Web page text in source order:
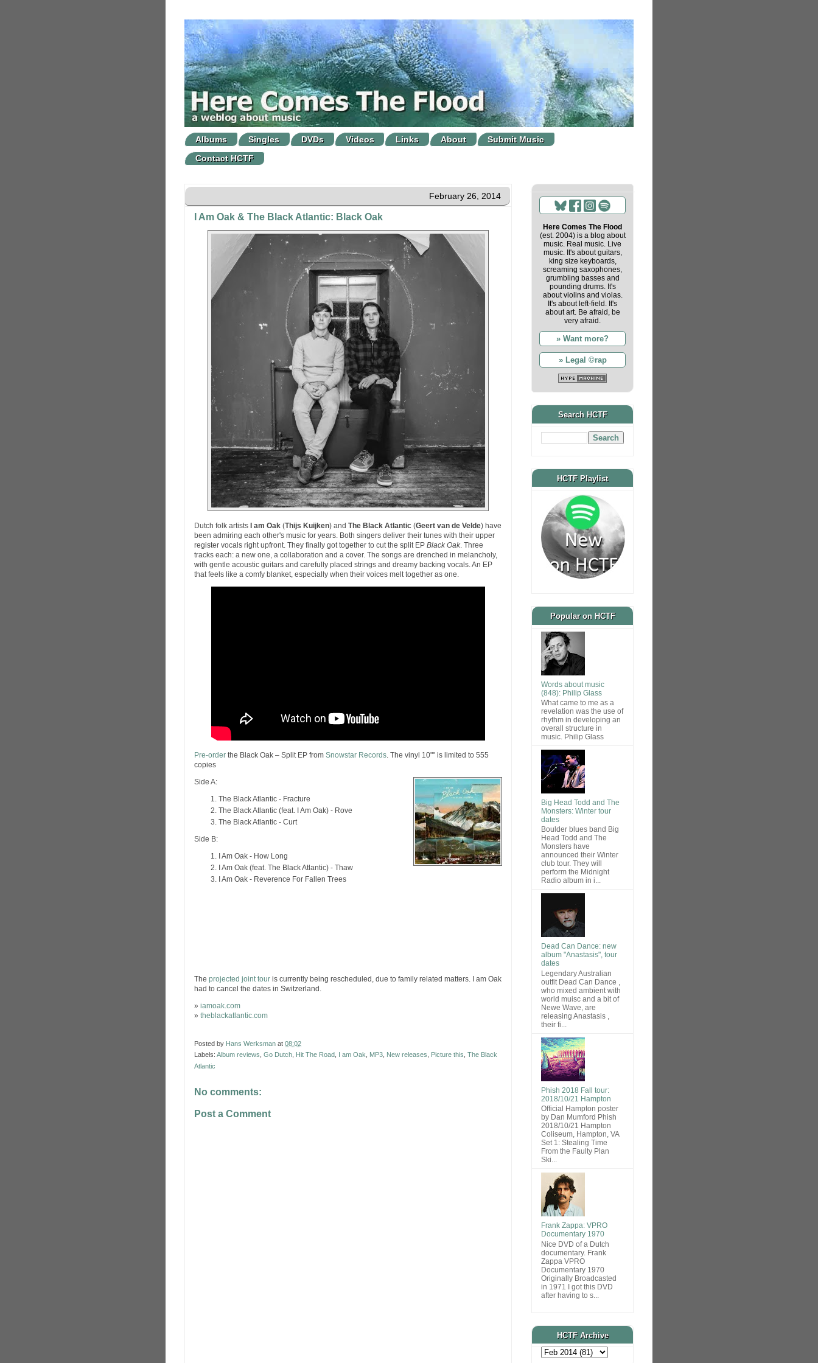
Albums Singles DVDs Videos Links About
Submit Music
Contact HCTF
February 26, 2014
I Am Oak & The Black Atlantic: Black Oak
Dutch folk artists I am Oak (Thijs Kuijken) and The Black Atlantic (Geert van de Velde) have
been admiring each other's music for years. Both singers deliver their tunes with their upper
register vocals right upfront. They finally got together to cut the split EP Black Oak. Three
tracks each: a new one, a collaboration and a cover. The songs are drenched in melancholy,
with gentle acoustic guitars and carefully placed strings and dreamy backing vocals. An EP
that feels like a comfy blanket, especially when their voices melt together as one.
Pre-order the Black Oak – Split EP from Snowstar Records. The vinyl 10"" is limited to 555
copies
Side A:
The Black Atlantic - Fracture
The Black Atlantic (feat. I Am Oak) - Rove
The Black Atlantic - Curt
Side B:
I Am Oak - How Long
I Am Oak (feat. The Black Atlantic) - Thaw
I Am Oak - Reverence For Fallen Trees
The projected joint tour is currently being rescheduled, due to family related matters. I am Oak
had to cancel the dates in Switzerland.
» iamoak.com
» theblackatlantic.com
Posted by Hans Werksman at 08:02
Labels: Album reviews Go Dutch Hit The Road I am Oak MP3 New releases Picture this The Black
Atlantic
No comments:
Post a Comment
Here Comes The Flood
(est. 2004) is a blog about
music. Real music. Live
music. It's about guitars,
king size keyboards,
screaming saxophones,
grumbling basses and
pounding drums. It's
about violins and violas.
It's about left-field. It's
about art. Be afraid, be
very afraid.
» Want more?
» Legal ©rap
Search HCTF
HCTF Playlist
Popular on HCTF
Words about music
(848): Philip Glass
What came to me as a
revelation was the use of
rhythm in developing an
overall structure in
music. Philip Glass
Big Head Todd and The
Monsters: Winter tour
dates
Boulder blues band Big
Head Todd and The
Monsters have
announced their Winter
club tour. They will
perform the Midnight
Radio album in i...
Dead Can Dance: new
album "Anastasis", tour
dates
Legendary Australian
outfit Dead Can Dance ,
who mixed ambient with
world muisc and a bit of
Newe Wave, are
releasing Anastasis ,
their fi...
Phish 2018 Fall tour:
2018/10/21 Hampton
Official Hampton poster
by Dan Mumford Phish
2018/10/21 Hampton
Coliseum, Hampton, VA
Set 1: Stealing Time
From the Faulty Plan
Ski...
Frank Zappa: VPRO
Documentary 1970
Nice DVD of a Dutch
documentary. Frank
Zappa VPRO
Documentary 1970
Originally Broadcasted
in 1971 I got this DVD
after having to s...
HCTF Archive